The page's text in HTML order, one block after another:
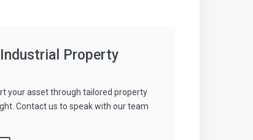
Property
your asset through tailored property
Contact us to speak with our team